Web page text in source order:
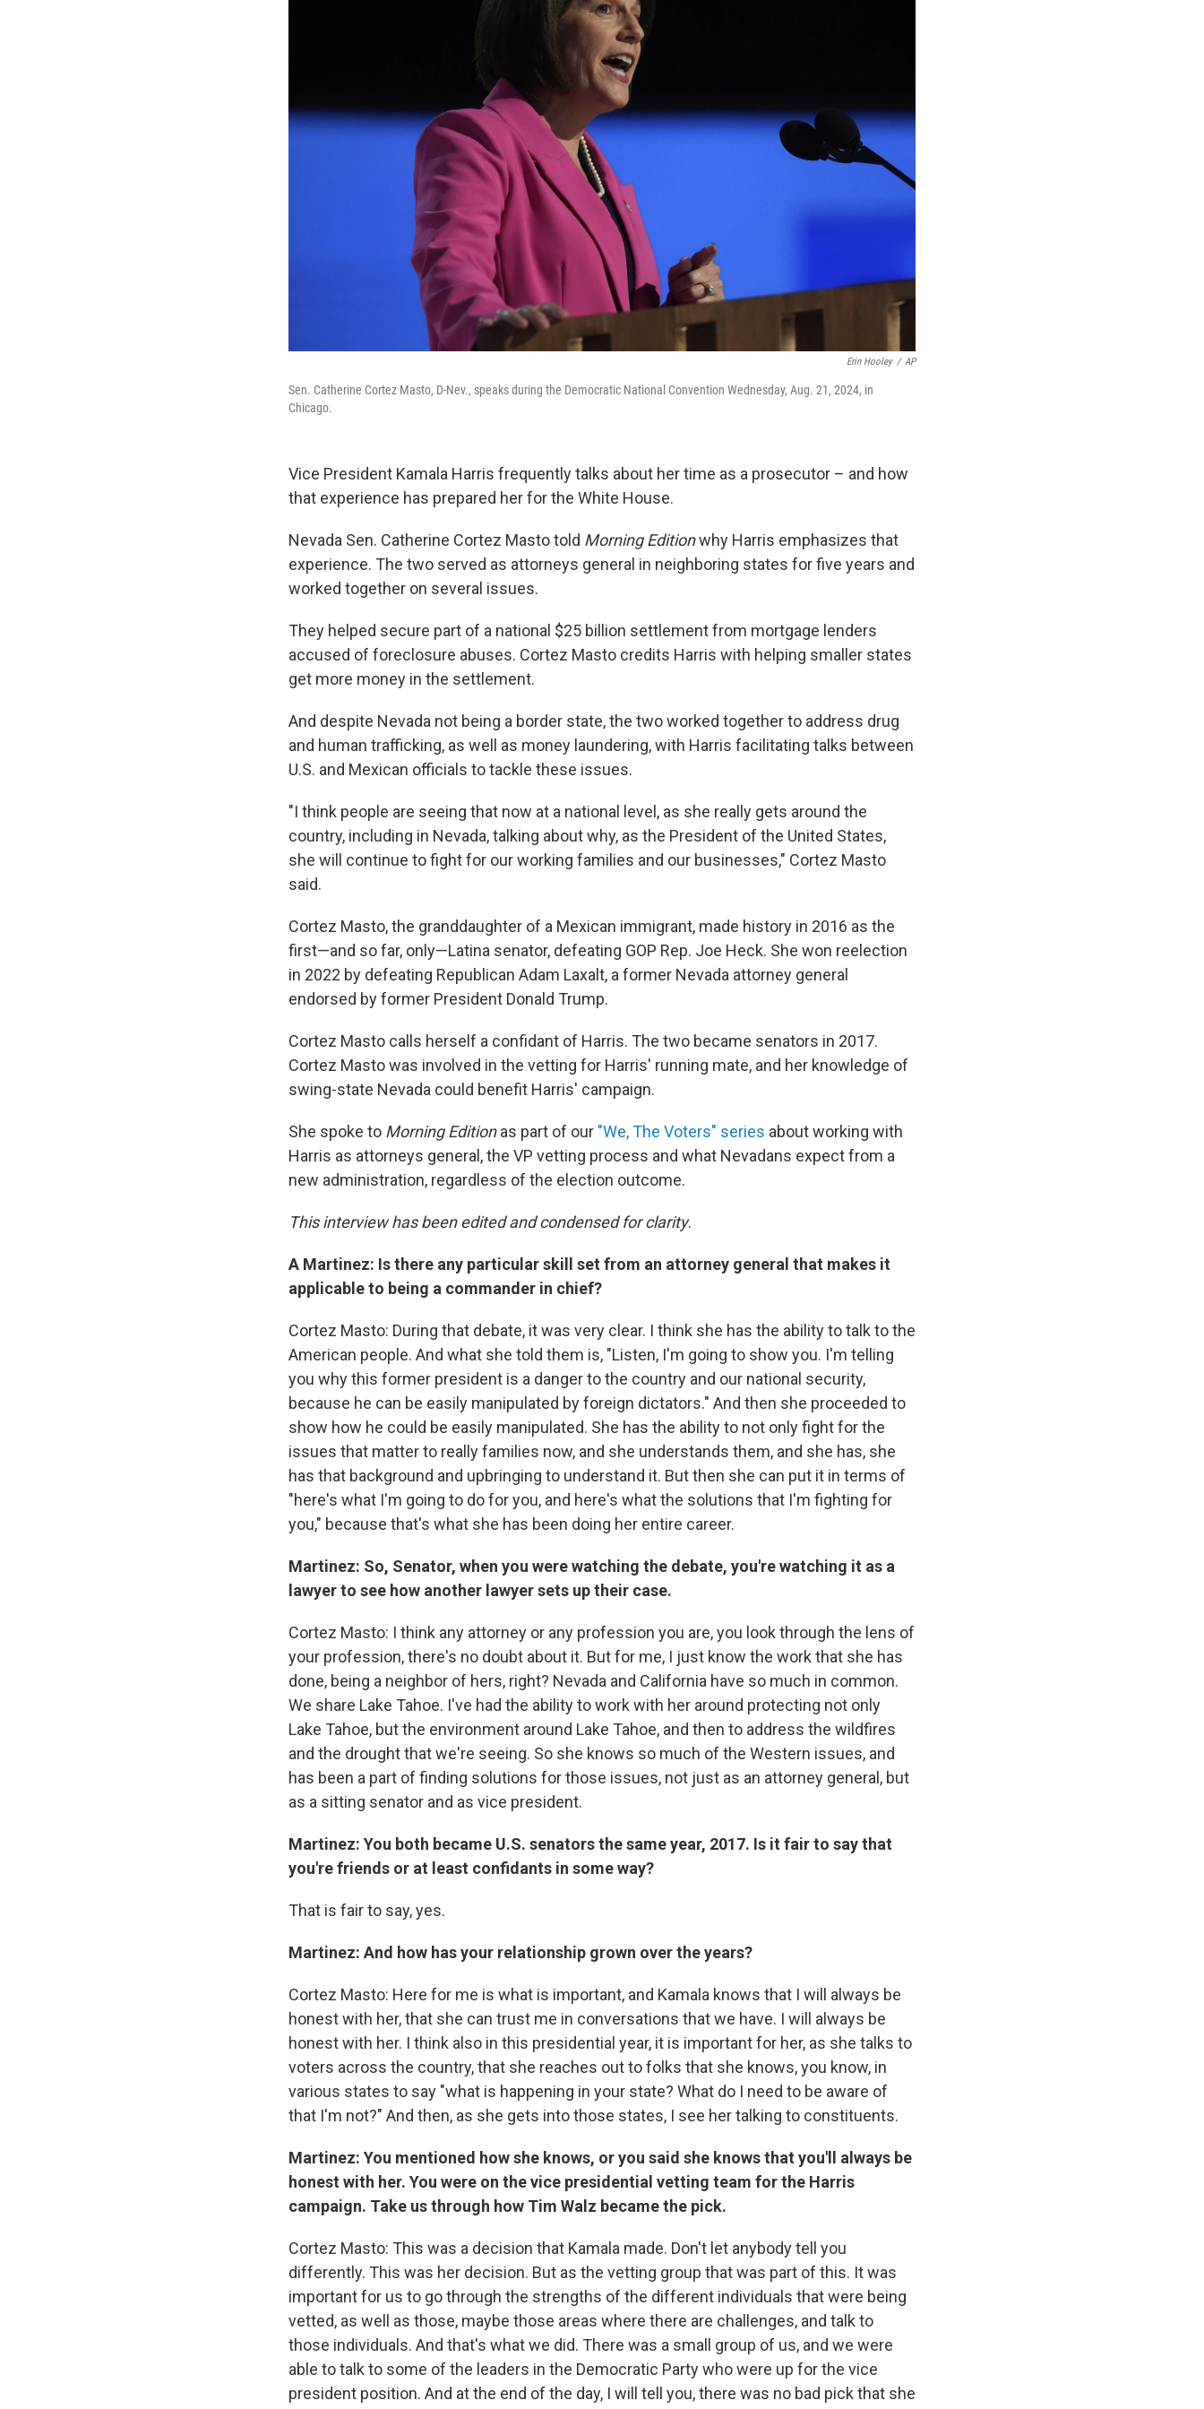
Erin Hooley / AP
Sen. Catherine Cortez Masto, D-Nev., speaks during the Democratic National Convention Wednesday, Aug. 21, 2024, in
Chicago.
Vice President Kamala Harris frequently talks about her time as a prosecutor – and how
that experience has prepared her for the White House.
Nevada Sen. Catherine Cortez Masto told Morning Editionwhy Harris emphasizes that
experience. The two served as attorneys general in neighboring states for five years and
worked together on several issues.
They helped secure part of a national $25 billion settlement from mortgage lenders
accused of foreclosure abuses. Cortez Masto credits Harris with helping smaller states
get more money in the settlement.
And despite Nevada not being a border state, the two worked together to address drug
and human trafficking, as well as money laundering, with Harris facilitating talks between
U.S. and Mexican officials to tackle these issues.
"I think people are seeing that now at a national level, as she really gets around the
country, including in Nevada, talking about why, as the President of the United States,
she will continue to fight for our working families and our businesses," Cortez Masto
said.
Cortez Masto, the granddaughter of a Mexican immigrant, made history in 2016 as the
first—and so far, only—Latina senator, defeating GOP Rep. Joe Heck. She won reelection
in 2022 by defeating Republican Adam Laxalt, a former Nevada attorney general
endorsed by former President Donald Trump.
Cortez Masto calls herself a confidant of Harris. The two became senators in 2017.
Cortez Masto was involved in the vetting for Harris' running mate, and her knowledge of
swing-state Nevada could benefit Harris' campaign.
She spoke to Morning Editionas part of our "We, The Voters" series about working with
Harris as attorneys general, the VP vetting process and what Nevadans expect from a
new administration, regardless of the election outcome.
This interview has been edited and condensed for clarity.
A Martinez: Is there any particular skill set from an attorney general that makes it
applicable to being a commander in chief?
Cortez Masto: During that debate, it was very clear. I think she has the ability to talk to the
American people. And what she told them is, "Listen, I'm going to show you. I'm telling
you why this former president is a danger to the country and our national security,
because he can be easily manipulated by foreign dictators." And then she proceeded to
show how he could be easily manipulated. She has the ability to not only fight for the
issues that matter to really families now, and she understands them, and she has, she
has that background and upbringing to understand it. But then she can put it in terms of
"here's what I'm going to do for you, and here's what the solutions that I'm fighting for
you," because that's what she has been doing her entire career.
Martinez: So, Senator, when you were watching the debate, you're watching it as a
lawyer to see how another lawyer sets up their case.
Cortez Masto: I think any attorney or any profession you are, you look through the lens of
your profession, there's no doubt about it. But for me, I just know the work that she has
done, being a neighbor of hers, right? Nevada and California have so much in common.
We share Lake Tahoe. I've had the ability to work with her around protecting not only
Lake Tahoe, but the environment around Lake Tahoe, and then to address the wildfires
and the drought that we're seeing. So she knows so much of the Western issues, and
has been a part of finding solutions for those issues, not just as an attorney general, but
as a sitting senator and as vice president.
Martinez: You both became U.S. senators the same year, 2017. Is it fair to say that
you're friends or at least confidants in some way?
That is fair to say, yes.
Martinez: And how has your relationship grown over the years?
Cortez Masto: Here for me is what is important, and Kamala knows that I will always be
honest with her, that she can trust me in conversations that we have. I will always be
honest with her. I think also in this presidential year, it is important for her, as she talks to
voters across the country, that she reaches out to folks that she knows, you know, in
various states to say "what is happening in your state? What do I need to be aware of
that I'm not?" And then, as she gets into those states, I see her talking to constituents.
Martinez: You mentioned how she knows, or you said she knows that you'll always be
honest with her. You were on the vice presidential vetting team for the Harris
campaign. Take us through how Tim Walz became the pick.
Cortez Masto: This was a decision that Kamala made. Don't let anybody tell you
differently. This was her decision. But as the vetting group that was part of this. It was
important for us to go through the strengths of the different individuals that were being
vetted, as well as those, maybe those areas where there are challenges, and talk to
those individuals. And that's what we did. There was a small group of us, and we were
able to talk to some of the leaders in the Democratic Party who were up for the vice
president position. And at the end of the day, I will tell you, there was no bad pick that she